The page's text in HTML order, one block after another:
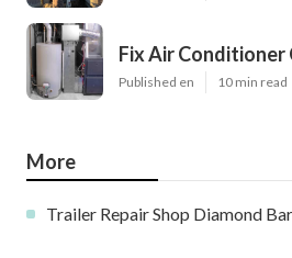
Fix Air
Published en 10 min read
More
Trailer Repair Shop Diamond